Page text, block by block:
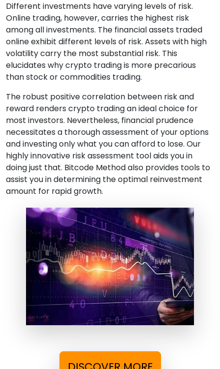
Different investments have varying levels of risk.
Online trading, however, carries the highest risk
among all investments. The financial assets traded
online exhibit different levels of risk. Assets with high
volatility carry the most substantial risk. This
elucidates why crypto trading is more precarious
than stock or commodities trading.
The robust positive correlation between risk and
reward renders crypto trading an ideal choice for
most investors. Nevertheless, financial prudence
necessitates a thorough assessment of your options
and investing only what you can afford to lose. Our
highly innovative risk assessment tool aids you in
doing just that. Bitcode Method also provides tools to
assist you in determining the optimal reinvestment
amount for rapid growth.